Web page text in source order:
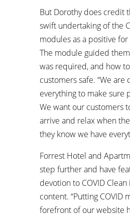
But Dorothy does credit
swift undertaking of the
modules as a positive
The module guided
was required, and how
customers safe. “We are
everything to make sure
We want our customers
arrive and relax when
they know we have
Forrest Hotel and
step further and have
devotion to COVID
content. “Putting COVID
forefront of our website